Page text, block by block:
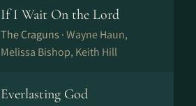
If I Wait On the Lord
The Craguns ·Wayne Haun,
Melissa Bishop, Keith Hill
Everlasting God